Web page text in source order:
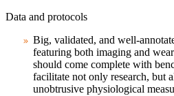
Data and protocols
Big, validated, and well-
featuring both imaging and
should come complete with
facilitate not only research, but
unobtrusive physiological